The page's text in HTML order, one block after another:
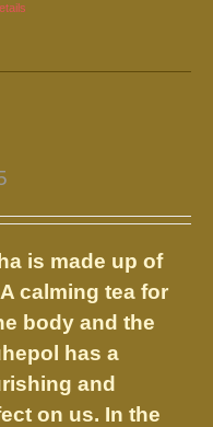
through
$21.95
is made up of
calming tea for
body and the
has a
and
on us. In the